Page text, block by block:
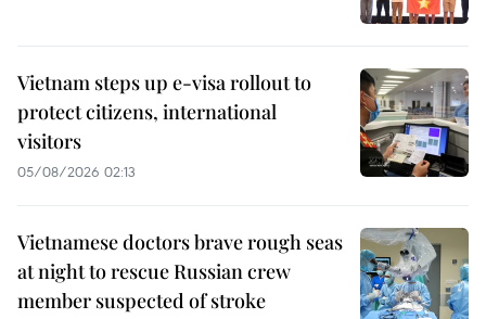
Vietnam steps up e-visa rollout to
protect citizens, international
visitors
05/08/2026 02:13
Vietnamese doctors brave rough seas
at night to rescue Russian crew
member suspected of stroke